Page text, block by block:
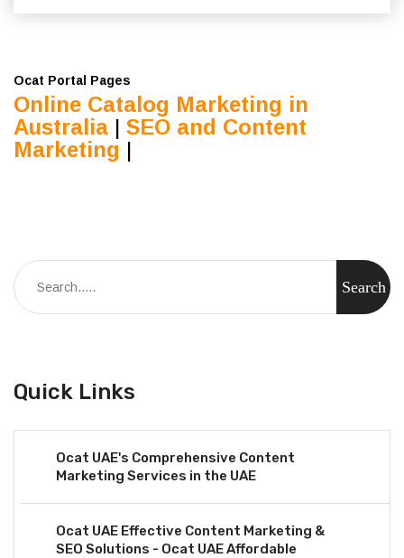
Ocat Portal Pages
Online Catalog Marketing in
Australia | SEO and Content
Marketing |
Quick Links
Ocat UAE's Comprehensive Content
Marketing Services in the UAE
Ocat UAE Effective Content Marketing &
SEO Solutions - Ocat UAE Affordable